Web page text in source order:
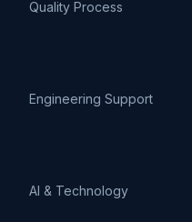
Quality Process
Engineering Support
AI & Technology